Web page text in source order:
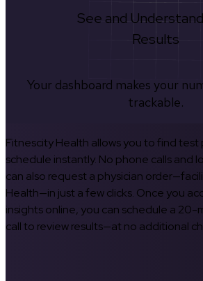
See and
Results
Your dashboard makes your
trackable.
Fitnescity Health allows you to find test
schedule instantly. No phone calls and
can also request a physician
Health—in just a few clicks. Once you
insights online, you can schedule a 20-
call to review results—at no additional